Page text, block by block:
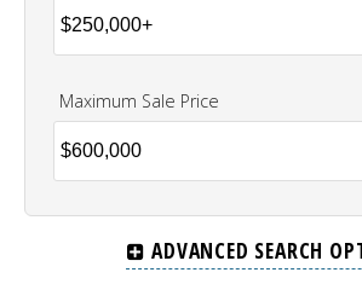
Maximum Sale Price
ADVANCED SEARCH